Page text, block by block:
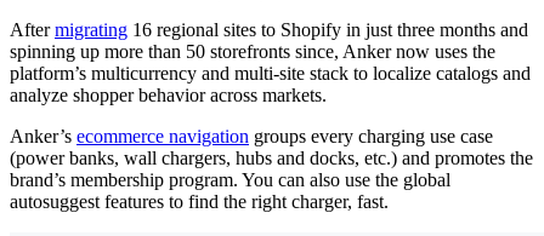
Aftermigrating 16 regional sites to Shopify in just three months and
spinning up more than 50 storefronts since, Anker now uses the
platform’s multicurrency and multi-site stack to localize catalogs and
analyze shopper behavior across markets.
Anker’s ecommerce navigation groups every charging use case
(power banks, wall chargers, hubs and docks, etc.) and promotes the
brand’s membership program. You can also use the global
autosuggest features to find the right charger, fast.